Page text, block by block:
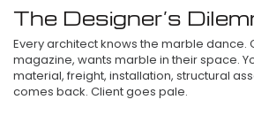
The Designer’s
Every architect knows the marble dance.
magazine, wants marble in their space.
material, freight, installation, structural
comes back. Client goes pale.